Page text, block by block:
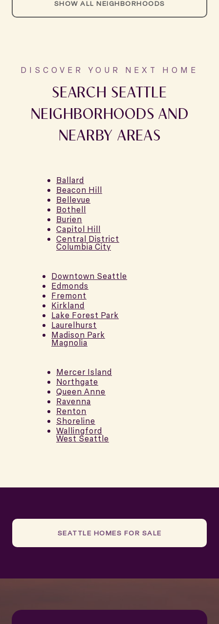
SHOW ALL NEIGHBORHOODS
SEARCH SEATTLE
NEIGHBORHOODS AND
NEARBY AREAS
Ballard
Beacon Hill
Bellevue
Bothell
Burien
Capitol Hill
Central District
Columbia City
Downtown Seattle
Edmonds
Fremont
Kirkland
Lake Forest Park
Laurelhurst
Madison Park
Magnolia
Mercer Island
Northgate
Queen Anne
Ravenna
Renton
Shoreline
Wallingford
West Seattle
SEATTLE HOMES FOR SALE